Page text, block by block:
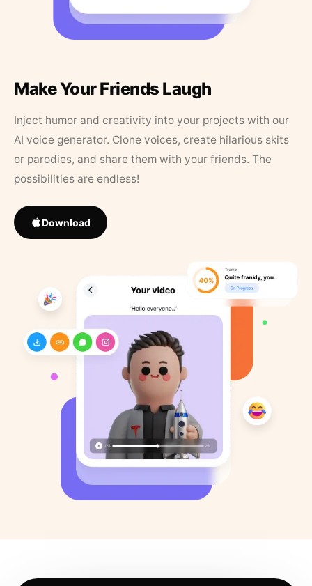
Make Your Friends Laugh
Inject humor and creativity into your projects with our
AI voice generator. Clone voices, create hilarious skits
or parodies, and share them with your friends. The
possibilities are endless!
Download